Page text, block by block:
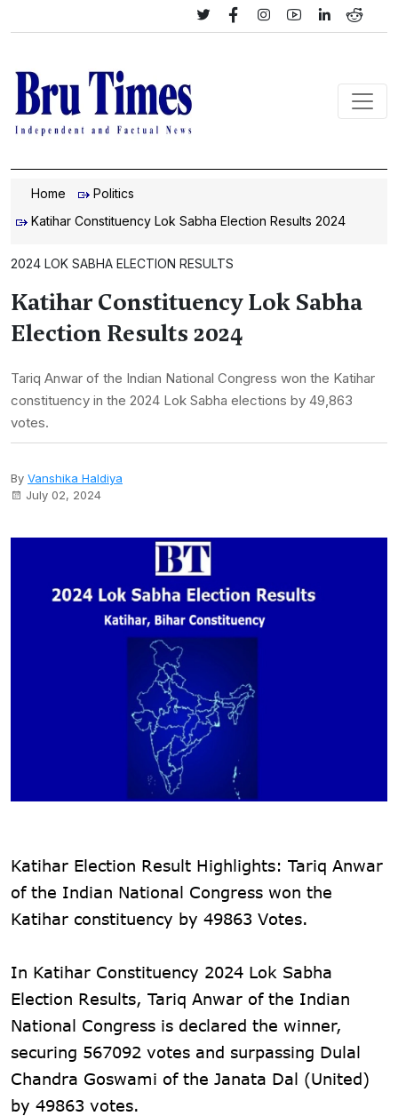
Home
Politics
Katihar Constituency Lok Sabha Election Results 2024
2024 LOK SABHA ELECTION RESULTS
Katihar Constituency Lok Sabha
Election Results 2024
Tariq Anwar of the Indian National Congress won the Katihar
constituency in the 2024 Lok Sabha elections by 49,863
votes.
By Vanshika Haldiya
July 02, 2024
Katihar Election Result Highlights: Tariq Anwar
of the Indian National Congress won the
Katihar constituency by 49863 Votes.
In Katihar Constituency 2024 Lok Sabha
Election Results, Tariq Anwar of the Indian
National Congress is declared the winner,
securing 567092 votes and surpassing Dulal
Chandra Goswami of the Janata Dal (United)
by 49863 votes.